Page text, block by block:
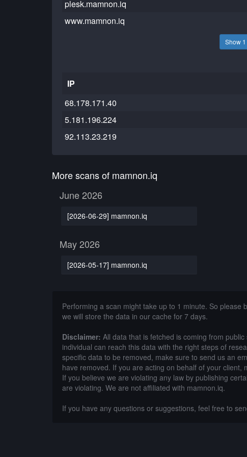
plesk.mamnon.iq
www.mamnon.iq
Show
IP
68.178.171.40
5.181.196.224
92.113.23.219
More scans of mamnon.iq
June 2026
[2026-06-29] mamnon.iq
May 2026
[2026-05-17] mamnon.iq
Performing a scan might take up to 1 minute. So
we will store the data in our cache for 7 days.
Disclaimer: All data that is fetched is coming from
individual can reach this data with the right steps of
specific data to be removed, make sure to send us an
have removed. If you are acting on behalf of your
If you believe we are violating any law by publishing
are violating. We are not affiliated with mamnon.iq.
If you have any questions or suggestions, feel free to